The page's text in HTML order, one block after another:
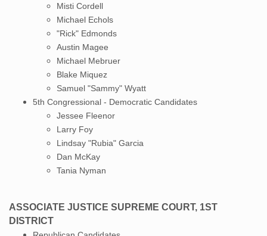
Misti Cordell
Michael Echols
"Rick" Edmonds
Austin Magee
Michael Mebruer
Blake Miquez
Samuel "Sammy" Wyatt
5th Congressional - Democratic Candidates
Jessee Fleenor
Larry Foy
Lindsay "Rubia" Garcia
Dan McKay
Tania Nyman
ASSOCIATE JUSTICE SUPREME COURT, 1ST
DISTRICT